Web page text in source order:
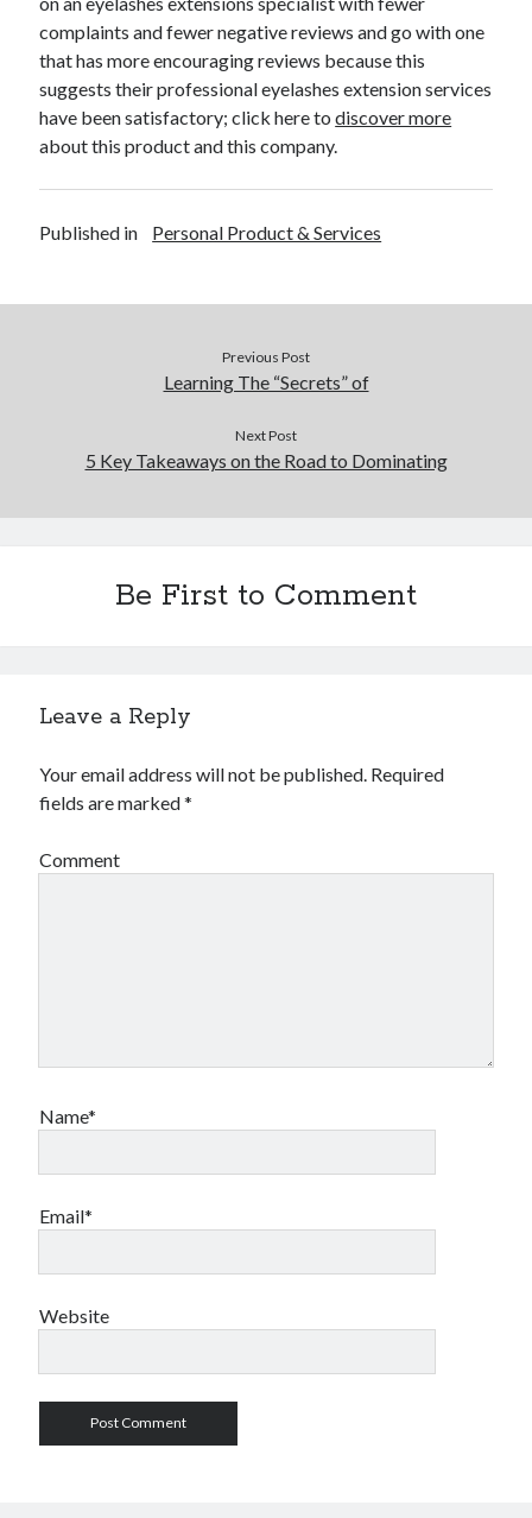
Health Care & Medical
Home Products & Services
Internet Services
Legal
Miscellaneous
Personal Product & Services
Pets & Animals
Relationships
complaints and fewer negative reviews and go with one
that has more encouraging reviews because this
suggests their professional eyelashes extension services
have been satisfactory; click here todiscover more
about this product and this company.
Published in Personal Product & Services
Previous Post
Learning The “Secrets” of
Next Post
5 Key Takeaways on the Road to Dominating
Be First to Comment
Leave a Reply
Your email address will not be published. Required
fields are marked*
Comment
Name*
Email*
Website